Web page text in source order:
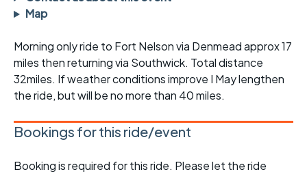
Map
Morning only ride to Fort Nelson via Denmead approx 17
miles then returning via Southwick. Total distance
32miles. If weather conditions improve I May lengthen
the ride, but will be no more than 40 miles.
Bookings for this ride/event
Booking is required for this ride. Please let the ride